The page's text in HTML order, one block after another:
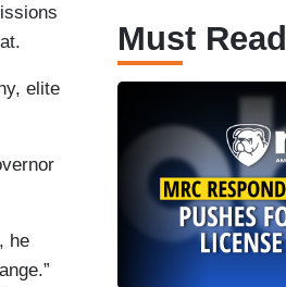
elite
he
Must Read